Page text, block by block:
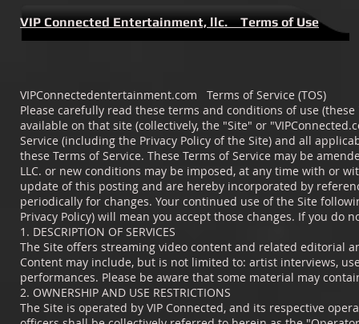
VIP Connected Entertainment, llc. Terms of Use
VIPConnectedentertainment.com Terms of Service (TOS)
Please carefully read these terms and conditions of use
available on that site (collectively, the "Site" or
Service (including the Privacy Policy of the Site) and all
these Terms of Service. These Terms of Service may be
LLC. or new conditions may be imposed, at any time with or
update of this posting and are hereby incorporated by
periodically for changes. Your continued use of the Site
Privacy Policy) will mean you accept those changes. If you do
1. DESCRIPTION OF SERVICES
The Site offers streaming video content and related editorial
Content may include, but is not limited to: artist interviews,
performances. Please be aware that some material may
2. OWNERSHIP AND USE RESTRICTIONS
The Site is operated by VIP Connected, and its respective